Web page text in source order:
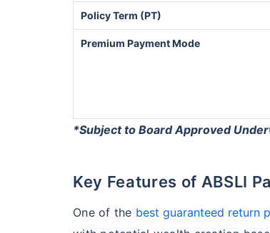
Policy Term (PT)
Premium Payment Mode
*Subject to Board Approved
Key Features of ABSLI
One of the best guaranteed return